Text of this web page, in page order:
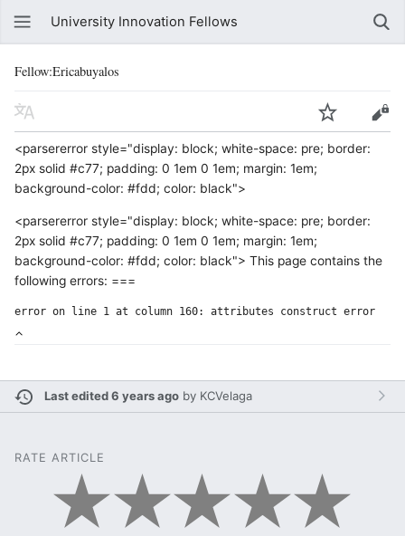
University Innovation Fellows
Fellow:Ericabuyalos
<parsererror style="display: block; white-space: pre; border:
2px solid #c77; padding: 0 1em 0 1em; margin: 1em;
background-color: #fdd; color: black">
<parsererror style="display: block; white-space: pre; border:
2px solid #c77; padding: 0 1em 0 1em; margin: 1em;
background-color: #fdd; color: black"> This page contains the
following errors: ===
error on line 1 at column 160: attributes construct error
Last edited 6 years ago by KCVelaga
RATE ARTICLE